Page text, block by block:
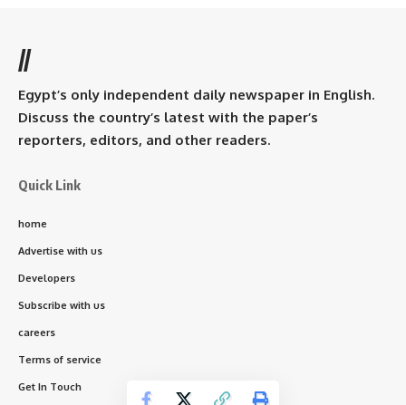
//
Egypt’s only independent daily newspaper in English.
Discuss the country’s latest with the paper’s
reporters, editors, and other readers.
Quick Link
home
Advertise with us
Developers
Subscribe with us
careers
Terms of service
Get In Touch